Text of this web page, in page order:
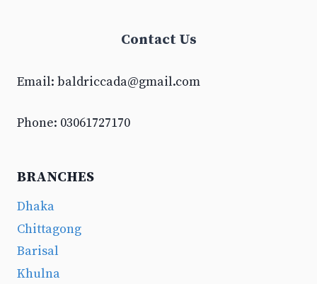
Contact Us
Email: baldriccada@gmail.com
Phone: 03061727170
BRANCHES
Dhaka
Chittagong
Barisal
Khulna